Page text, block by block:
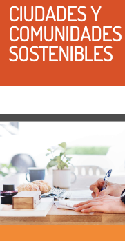
CIUDADES Y
COMUNIDADES
SOSTENIBLES